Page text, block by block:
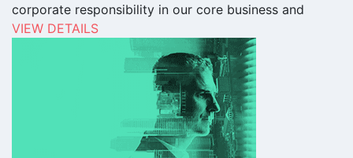
corporate responsibility in our core business and
VIEW DETAILS